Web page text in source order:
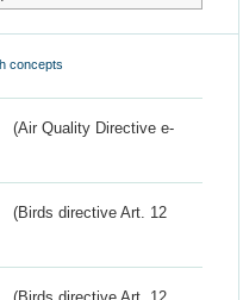
concepts
(Air Quality Directive e-
(Birds directive Art. 12